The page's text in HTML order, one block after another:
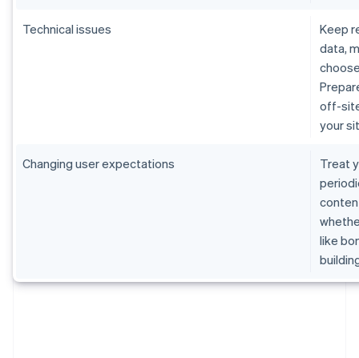
Technical issues
Keep
data,
off-
your
Changing user expectations
Treat
like